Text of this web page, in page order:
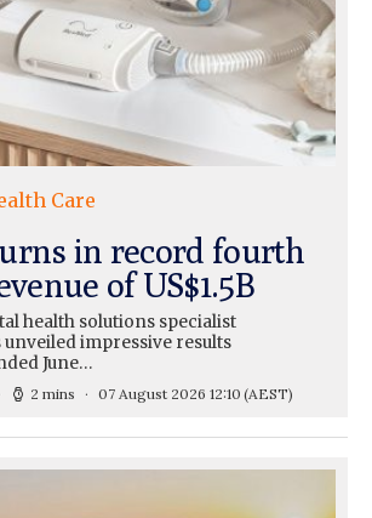
Care
in record fourth
of US$1.5B
health solutions specialist
unveiled impressive results
June…
2 mins 07 August 2026 12:10 (AEST)